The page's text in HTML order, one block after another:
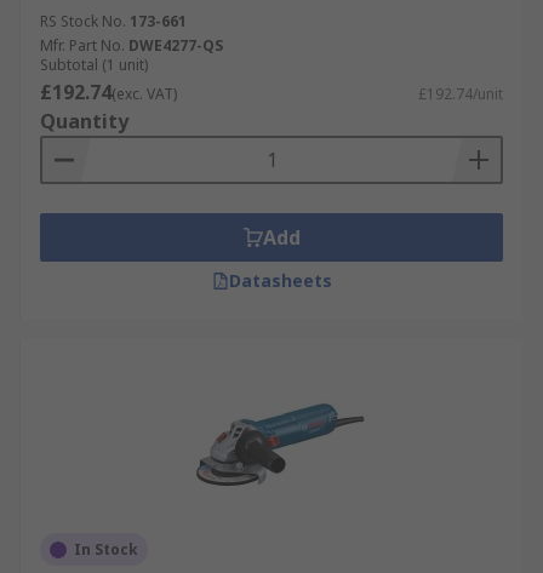
RS Stock No. 173-661
Mfr. Part No. DWE4277-QS
Subtotal (1 unit)
£192.74(exc. VAT) £192.74/unit
Quantity
Add
Datasheets
In Stock